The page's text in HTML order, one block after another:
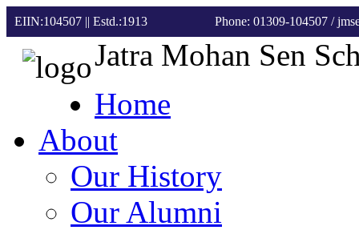
EIIN:104507 || Estd.:1913 Phone: 01309-104507 /
Jatra Mohan Sen
Home
About
Our History
Our Alumni